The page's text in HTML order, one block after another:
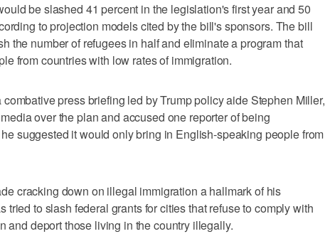
be slashed 41 percent in the legislation's first year and 50
to projection models cited by the bill's sponsors. The bill
the number of refugees in half and eliminate a program that
from countries with low rates of immigration.
press briefing led by Trump policy aide Stephen Miller,
over the plan and accused one reporter of being
suggested it would only bring in English-speaking people from
cracking down on illegal immigration a hallmark of his
tried to slash federal grants for cities that refuse to comply with
and deport those living in the country illegally.